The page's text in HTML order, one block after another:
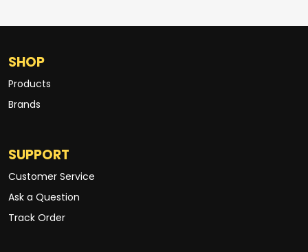
SHOP
Products
Brands
SUPPORT
Customer Service
Ask a Question
Track Order